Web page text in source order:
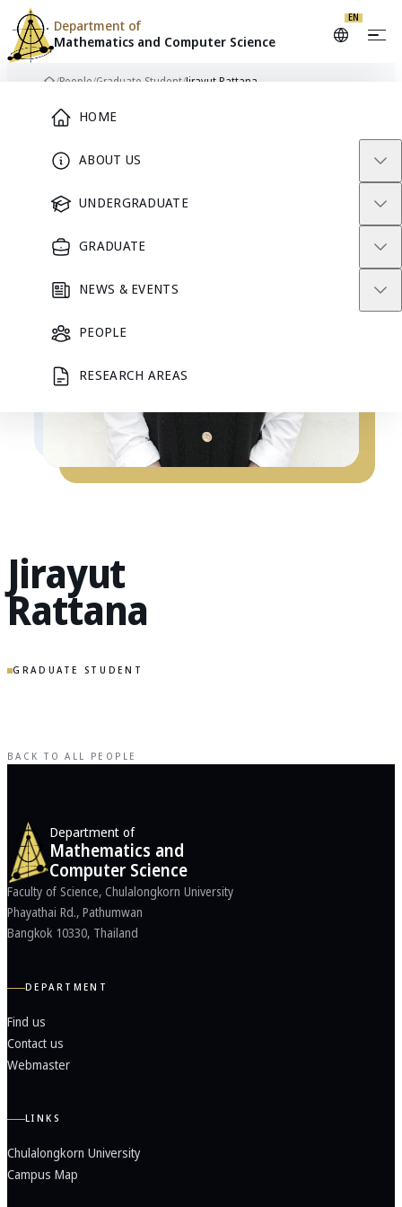
Skip to content
HOME
ABOUT US
UNDERGRADUATE
GRADUATE
NEWS & EVENTS
PEOPLE
RESEARCH AREAS
Department of
Mathematics and Computer Science
EN
/People/Graduate Student/Jirayut Rattana
Jirayut
Rattana
GRADUATE STUDENT
BACK TO ALL PEOPLE
Department of
Mathematics and
Computer Science
Faculty of Science, Chulalongkorn University
Phayathai Rd., Pathumwan
Bangkok 10330, Thailand
DEPARTMENT
Find us
Contact us
Webmaster
LINKS
Chulalongkorn University
Campus Map